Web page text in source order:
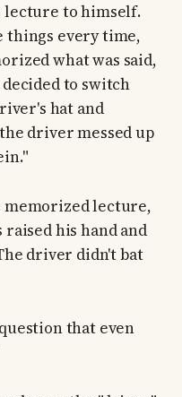
lecture to himself.
things every time,
what was said,
to switch
hat and
driver messed up
lecture,
his hand and
driver didn't bat
that even